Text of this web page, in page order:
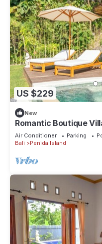
US $229
New
Romantic Boutique
View & Floating
Air Conditioner Parking
Bali
Penida Island